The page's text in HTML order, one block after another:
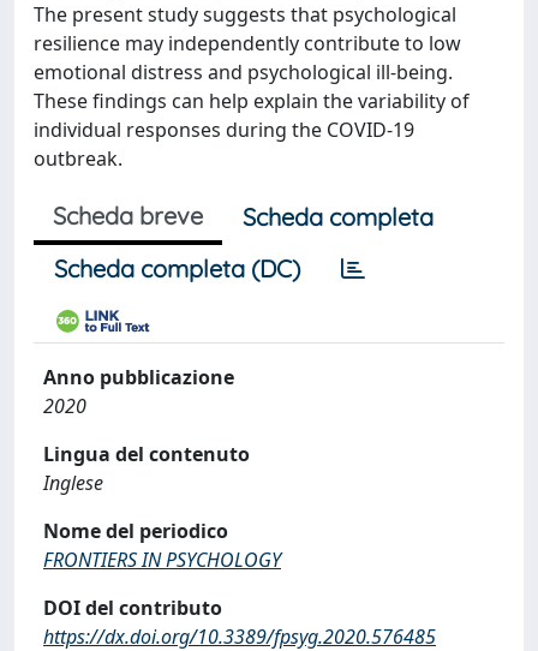
The present study suggests that psychological
resilience may independently contribute to low
emotional distress and psychological ill-being.
These findings can help explain the variability of
individual responses during the COVID-19
outbreak.
Scheda breve
Scheda completa
Scheda completa (DC)
Anno pubblicazione
2020
Lingua del contenuto
Inglese
Nome del periodico
FRONTIERS IN PSYCHOLOGY
DOI del contributo
https://dx.doi.org/10.3389/fpsyg.2020.576485